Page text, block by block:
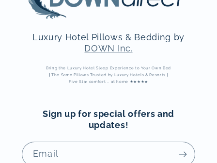
Luxury Hotel Pillows & Bedding by
DOWN Inc.
Bring the Luxury Hotel Sleep Experience to Your Own Bed
The Same Pillows Trusted by Luxury Hotels & Resorts
Five Star comfort... at home ★★★★★
Sign up for special offers and
updates!
Email